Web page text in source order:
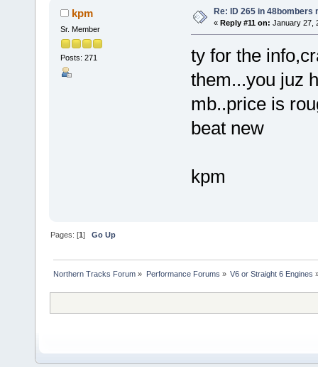
kpm
Sr. Member
Posts: 271
Re: ID 265 in 48bombers
« Reply #11 on: January 27,
ty for the
them...you juz
mb..price is
beat new
kpm
Pages: [1]Go Up
Northern Tracks Forum » Performance Forums » V6 or Straight 6 Engines